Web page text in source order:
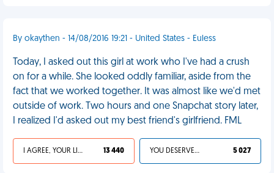
By okaythen - 14/08/2016 19:21 - United States - Euless
Today, I asked out this girl at work who I've had a crush
on for a while. She looked oddly familiar, aside from the
fact that we worked together. It was almost like we'd met
outside of work. Two hours and one Snapchat story later,
I realized I'd asked out my best friend's girlfriend. FML
I AGREE, YOUR LIFE SUCKS 13 440 YOU DESERVED IT 5 027